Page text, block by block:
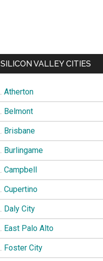
SILICON VALLEY CITIES
Atherton
Belmont
Brisbane
Burlingame
Campbell
Cupertino
Daly City
East Palo Alto
Foster City